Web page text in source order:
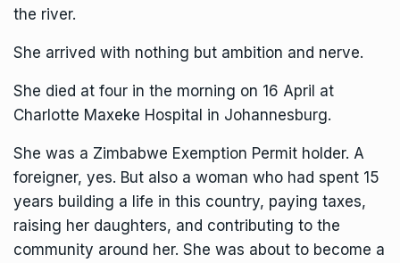
the river.
She arrived with nothing but ambition and nerve.
She died at four in the morning on 16 April at
Charlotte Maxeke Hospital in Johannesburg.
She was a Zimbabwe Exemption Permit holder. A
foreigner, yes. But also a woman who had spent 15
years building a life in this country, paying taxes,
raising her daughters, and contributing to the
community around her. She was about to become a